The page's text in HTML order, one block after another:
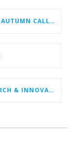
LAUNCH EVENT OF THE CELTIC-NEXT AUTUMN CALL 2026
CELTIC-NEXT NEW STRATEGIC RESEARCH & INNOVATION AGENDA (SRIA) 2026–2032 IS OUT!